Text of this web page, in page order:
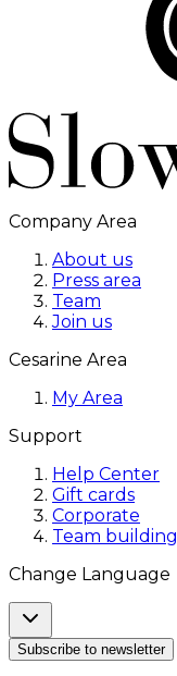
Company Area
About us
Press area
Team
Join us
Cesarine Area
My Area
Support
Help Center
Gift cards
Corporate
Team building
Change Language
Subscribe to newsletter